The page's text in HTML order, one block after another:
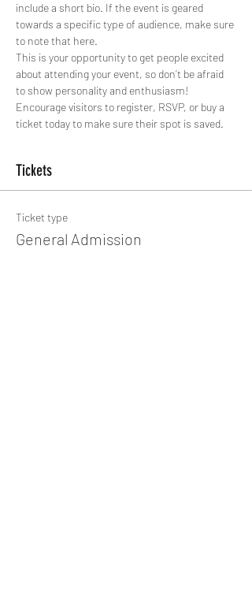
include a short bio. If the event is geared
towards a specific type of audience, make sure
to note that here.
This is your opportunity to get people excited
about attending your event, so don’t be afraid
to show personality and enthusiasm!
Encourage visitors to register, RSVP, or buy a
ticket today to make sure their spot is saved.
Tickets
Ticket type
General Admission